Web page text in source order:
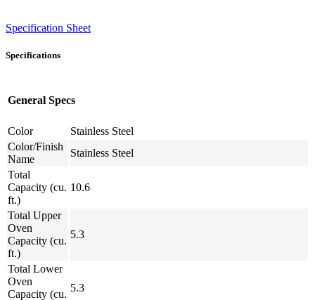
Specification Sheet
Specifications
General Specs
Color
Stainless Steel
Color/Finish
Name
Stainless Steel
Total
Capacity (cu.
ft.)
10.6
Total Upper
Oven
Capacity (cu.
ft.)
5.3
Total Lower
Oven
Capacity (cu.
5.3